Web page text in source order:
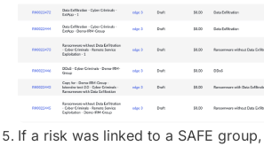
If a risk was linked to a SAFE